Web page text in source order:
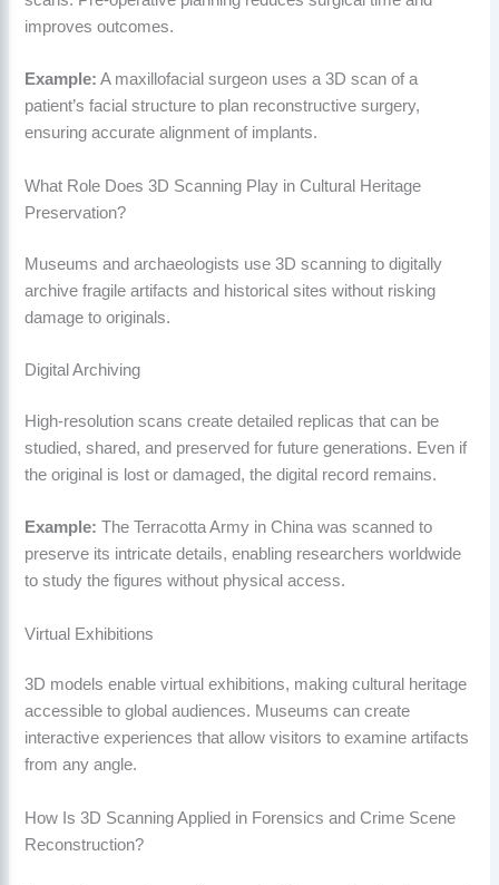
improves outcomes.
Example: A maxillofacial surgeon uses a 3D scan of a
patient’s facial structure to plan reconstructive surgery,
ensuring accurate alignment of implants.
What Role Does 3D Scanning Play in Cultural Heritage
Preservation?
Museums and archaeologists use 3D scanning to digitally
archive fragile artifacts and historical sites without risking
damage to originals.
Digital Archiving
High-resolution scans create detailed replicas that can be
studied, shared, and preserved for future generations. Even if
the original is lost or damaged, the digital record remains.
Example: The Terracotta Army in China was scanned to
preserve its intricate details, enabling researchers worldwide
to study the figures without physical access.
Virtual Exhibitions
3D models enable virtual exhibitions, making cultural heritage
accessible to global audiences. Museums can create
interactive experiences that allow visitors to examine artifacts
from any angle.
How Is 3D Scanning Applied in Forensics and Crime Scene
Reconstruction?